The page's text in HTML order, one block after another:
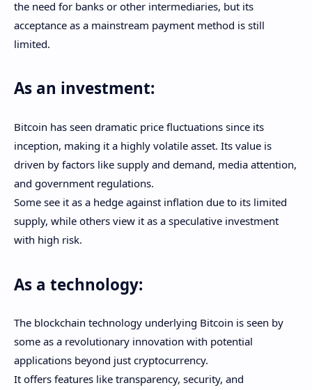
the need for banks or other intermediaries, but its
acceptance as a mainstream payment method is still
limited.
As an investment:
Bitcoin has seen dramatic price fluctuations since its
inception, making it a highly volatile asset. Its value is
driven by factors like supply and demand, media attention,
and government regulations.
Some see it as a hedge against inflation due to its limited
supply, while others view it as a speculative investment
with high risk.
As a technology:
The blockchain technology underlying Bitcoin is seen by
some as a revolutionary innovation with potential
applications beyond just cryptocurrency.
It offers features like transparency, security, and